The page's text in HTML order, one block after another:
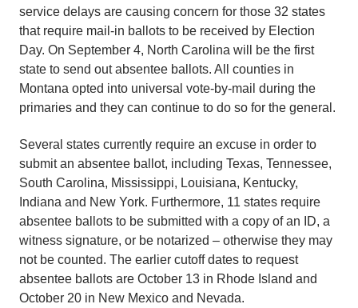
service delays are causing concern for those 32 states
that require mail-in ballots to be received by Election
Day. On September 4, North Carolina will be the first
state to send out absentee ballots. All counties in
Montana opted into universal vote-by-mail during the
primaries and they can continue to do so for the general.
Several states currently require an excuse in order to
submit an absentee ballot, including Texas, Tennessee,
South Carolina, Mississippi, Louisiana, Kentucky,
Indiana and New York. Furthermore, 11 states require
absentee ballots to be submitted with a copy of an ID, a
witness signature, or be notarized – otherwise they may
not be counted. The earlier cutoff dates to request
absentee ballots are October 13 in Rhode Island and
October 20 in New Mexico and Nevada.